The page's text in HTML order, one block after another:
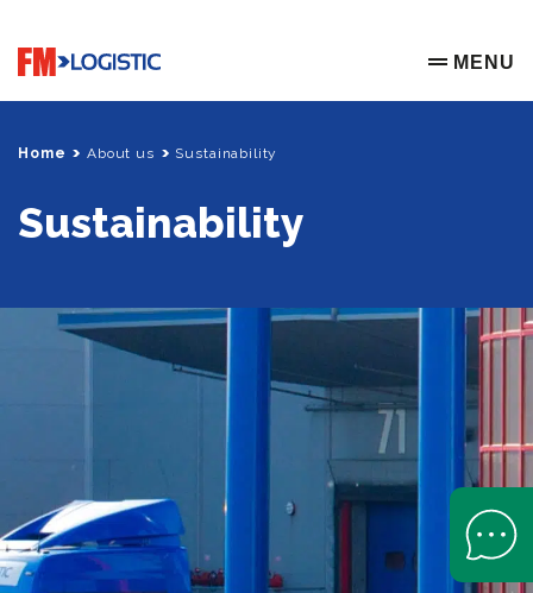
Go to home page
OPEN
MENU
Home About us Sustainability
Sustainability
Open